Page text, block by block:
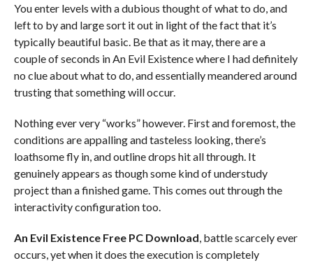
You enter levels with a dubious thought of what to do, and
left to by and large sort it out in light of the fact that it’s
typically beautiful basic. Be that as it may, there are a
couple of seconds in An Evil Existence where I had definitely
no clue about what to do, and essentially meandered around
trusting that something will occur.
Nothing ever very “works” however. First and foremost, the
conditions are appalling and tasteless looking, there’s
loathsome fly in, and outline drops hit all through. It
genuinely appears as though some kind of understudy
project than a finished game. This comes out through the
interactivity configuration too.
An Evil Existence Free PC Download, battle scarcely ever
occurs, yet when it does the execution is completely